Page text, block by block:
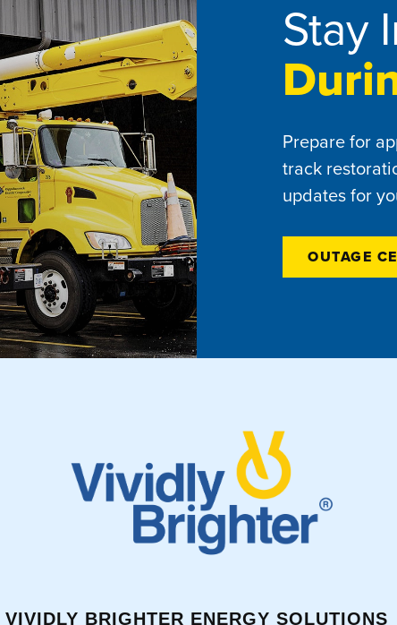
Stay
Prepare for
track
updates for
OUTAGE
VIVIDLY BRIGHTER ENERGY SOLUTIONS